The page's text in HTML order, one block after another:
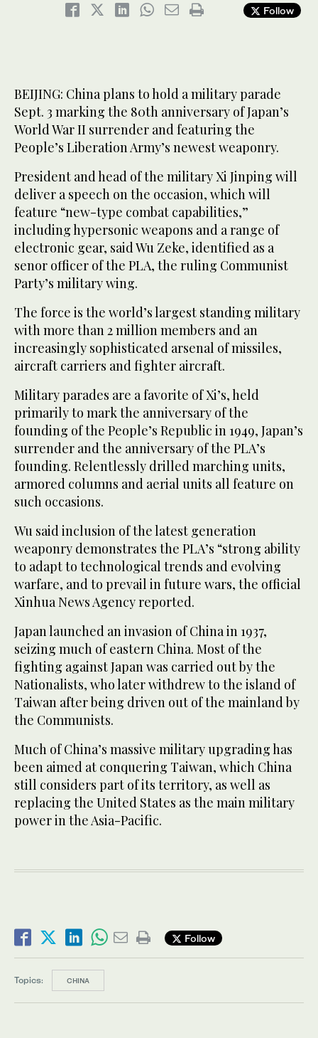
Follow
BEIJING: China plans to hold a military parade
Sept. 3 marking the 80th anniversary of Japan’s
World War II surrender and featuring the
People’s Liberation Army’s newest weaponry.
President and head of the military Xi Jinping will
deliver a speech on the occasion, which will
feature “new-type combat capabilities,”
including hypersonic weapons and a range of
electronic gear, said Wu Zeke, identified as a
senor officer of the PLA, the ruling Communist
Party’s military wing.
The force is the world’s largest standing military
with more than 2 million members and an
increasingly sophisticated arsenal of missiles,
aircraft carriers and fighter aircraft.
Military parades are a favorite of Xi’s, held
primarily to mark the anniversary of the
founding of the People’s Republic in 1949, Japan’s
surrender and the anniversary of the PLA’s
founding. Relentlessly drilled marching units,
armored columns and aerial units all feature on
such occasions.
Wu said inclusion of the latest generation
weaponry demonstrates the PLA’s “strong ability
to adapt to technological trends and evolving
warfare, and to prevail in future wars, the official
Xinhua News Agency reported.
Japan launched an invasion of China in 1937,
seizing much of eastern China. Most of the
fighting against Japan was carried out by the
Nationalists, who later withdrew to the island of
Taiwan after being driven out of the mainland by
the Communists.
Much of China’s massive military upgrading has
been aimed at conquering Taiwan, which China
still considers part of its territory, as well as
replacing the United States as the main military
power in the Asia-Pacific.
Follow
Topics: CHINA